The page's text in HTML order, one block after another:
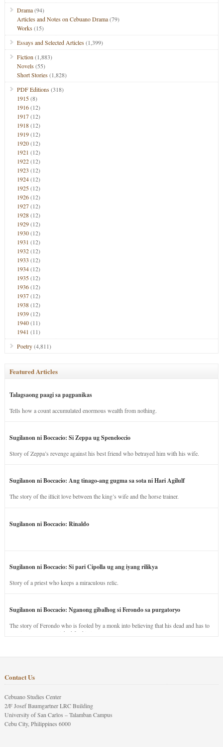
Drama(94)
Articles and Notes on Cebuano Drama(79)
Works(15)
Essays and Selected Articles(1,399)
Fiction (1,883)
Novels(55)
Short Stories(1,828)
PDF Editions(318)
1915(8)
1916(12)
1917(12)
1918(12)
1919(12)
1920(12)
1921 (12)
1922(12)
1923 (12)
1924(12)
1925(12)
1926(12)
1927(12)
1928(12)
1929(12)
1930(12)
1931 (12)
1932(12)
1933 (12)
1934(12)
1935(12)
1936(12)
1937(12)
1938(12)
1939(12)
1940(11)
1941 (11)
Poetry(4,811)
Featured Articles
Talagsaong paagi sa pagpanikas
Tells how a count accumulated enormous wealth from nothing.
Sugilanon ni Boccacio: Si Zeppa ug Speneloccio
Story of Zeppa’s revenge against his best friend who betrayed him with his wife.
Sugilanon ni Boccacio: Ang tinago-ang gugma sa sota ni Hari Agilulf
The story of the illicit love between the king’s wife and the horse trainer.
Sugilanon ni Boccacio: Rinaldo
Sugilanon ni Boccacio: Si pari Cipolla ug ang iyang rilikya
Story of a priest who keeps a miraculous relic.
Sugilanon ni Boccacio: Nganong gibalhog si Ferondo sa purgatoryo
The story of Ferondo who is fooled by a monk into believing that his dead and has to
stay in purgatory punished for his jealous nature.
Contact Us
Cebuano Studies Center
2/F Josef Baumgartner LRC Building
University of San Carlos – Talamban Campus
Cebu City, Philippines 6000